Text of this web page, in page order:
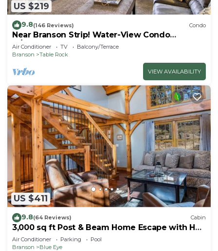
US $219
9.8(146 Reviews) Condo
Near Branson Strip! Water-View Condo
w/Balcony
Air Conditioner TV
Balcony/Terrace
Branson
Table Rock
VIEW AVAILABILITY
US $411
9.8(64 Reviews) Cabin
3,000 sq ft Post & Beam Home Escape with Hot
Tub, Game Room, Salt Pool & Car Charger
Air Conditioner Parking
Pool
Branson
Blue Eye